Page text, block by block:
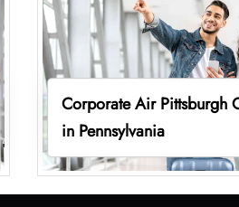
Corporate Air Pittsburgh
in Pennsylvania